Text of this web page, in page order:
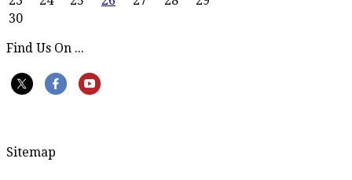
30
Find Us On ...
Sitemap